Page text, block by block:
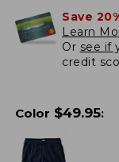
Save
Learn
Or see if
credit
Color $49.95: